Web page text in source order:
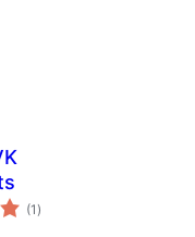
(1 total
ratings
)